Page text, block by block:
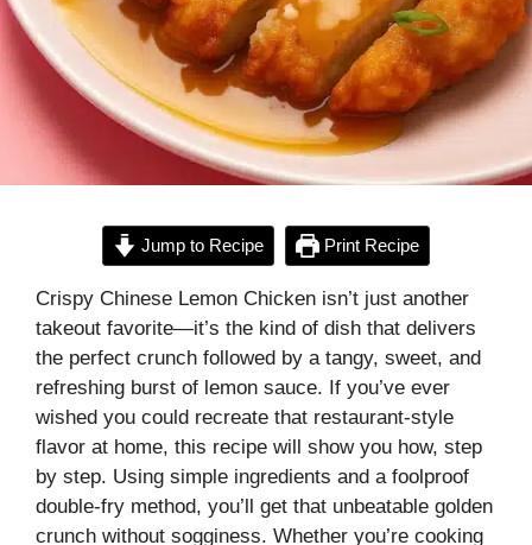
Jump to Recipe Print Recipe
Crispy Chinese Lemon Chicken isn’t just another
takeout favorite—it’s the kind of dish that delivers
the perfect crunch followed by a tangy, sweet, and
refreshing burst of lemon sauce. If you’ve ever
wished you could recreate that restaurant-style
flavor at home, this recipe will show you how, step
by step. Using simple ingredients and a foolproof
double-fry method, you’ll get that unbeatable golden
crunch without sogginess. Whether you’re cooking